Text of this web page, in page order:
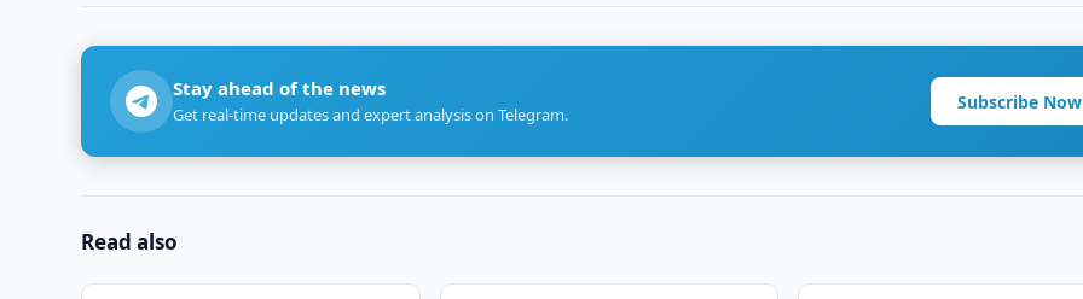
Stay ahead of the news
Get real-time updates and expert analysis on Telegram.
Subscribe Now
Read also